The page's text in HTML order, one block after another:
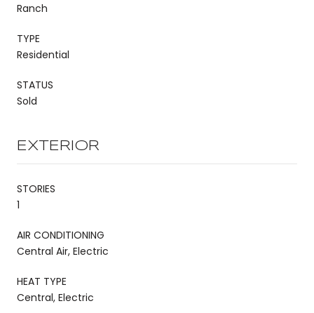
Ranch
TYPE
Residential
STATUS
Sold
EXTERIOR
STORIES
1
AIR CONDITIONING
Central Air, Electric
HEAT TYPE
Central, Electric